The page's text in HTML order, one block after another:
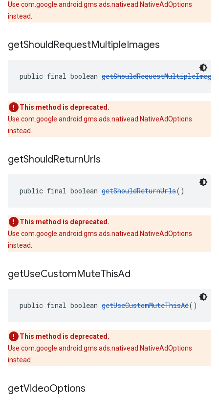
Use com.google.android.gms.ads.nativead.NativeAdOptions
instead.
getShouldRequestMultipleImages
public final boolean getShouldRequestMultipleImages
This method is deprecated.
Use com.google.android.gms.ads.nativead.NativeAdOptions
instead.
getShouldReturnUrls
public final boolean getShouldReturnUrls()
This method is deprecated.
Use com.google.android.gms.ads.nativead.NativeAdOptions
instead.
getUseCustomMuteThisAd
public final boolean getUseCustomMuteThisAd()
This method is deprecated.
Use com.google.android.gms.ads.nativead.NativeAdOptions
instead.
getVideoOptions